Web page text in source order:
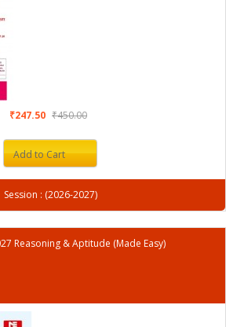
₹247.50 ₹450.00
Add to Cart
Session : (2026-2027)
Reasoning & Aptitude (Made Easy)